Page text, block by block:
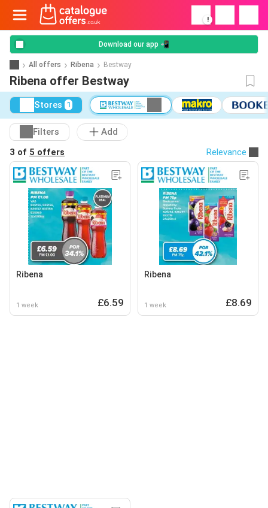
!
Download our app 📲
All offers Ribena Bestway
Ribena offer Bestway
Stores 1
Filters
Add
3 of 5 offers Relevance
Ribena
1 week £6.59
Ribena
1 week £8.69